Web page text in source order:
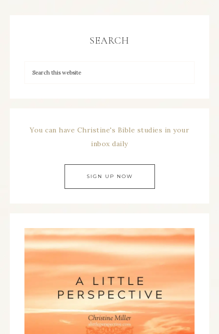
SEARCH
You can have Christine's Bible studies in your
inbox daily
SIGN UP NOW